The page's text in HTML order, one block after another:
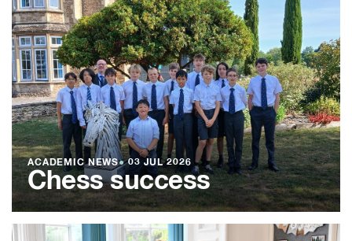
ACADEMIC NEWS●03 JUL 2026
Chess success